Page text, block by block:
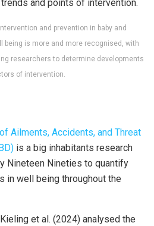
and prevention in baby and
being is more and more recognised, with
researchers to determine developments
of intervention.
Ailments, Accidents, and Threat
is a big inhabitants research
Nineteen Nineties to quantify
in well being throughout the
et al. (2024) analysed the